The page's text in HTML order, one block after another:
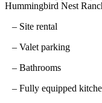
Hummingbird Nest
– Site rental
– Valet parking
– Bathrooms
– Fully equipped